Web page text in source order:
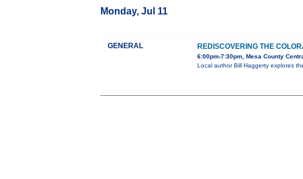
Monday, Jul 11
GENERAL REDISCOVERING THE
6:00pm-7:30pm, Mesa County
Local author Bill Haggerty explores